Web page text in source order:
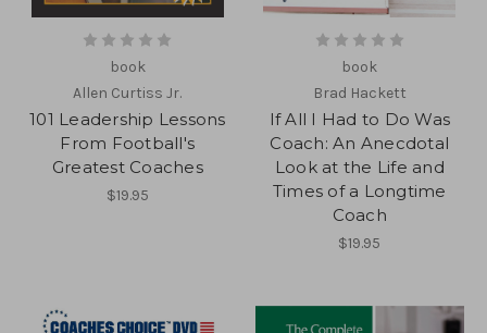
book
Allen Curtiss Jr.
101 Leadership Lessons
From Football's
Greatest Coaches
$19.95
book
Brad Hackett
If All I Had to Do Was
Coach: An Anecdotal
Look at the Life and
Times of a Longtime
Coach
$19.95